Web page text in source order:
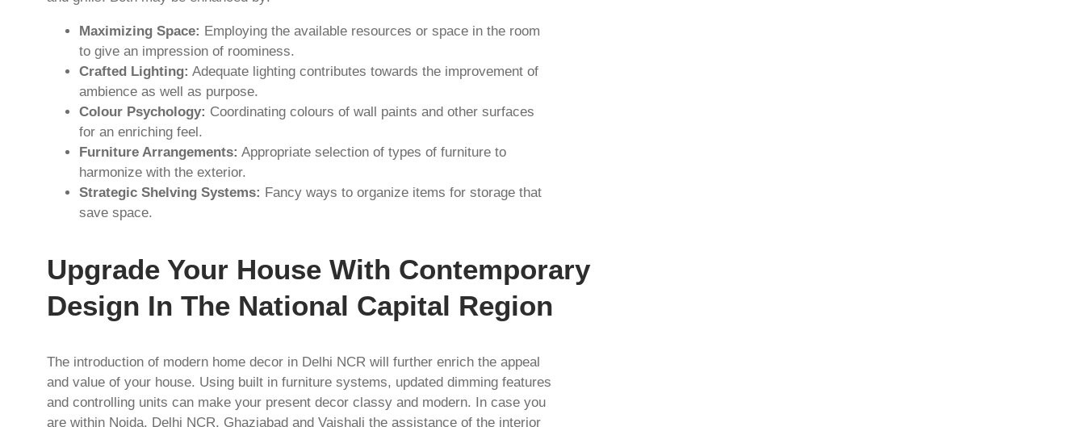
Maximizing Space: Employing the available resources or space in the room
to give an impression of roominess.
Crafted Lighting: Adequate lighting contributes towards the improvement of
ambience as well as purpose.
Colour Psychology: Coordinating colours of wall paints and other surfaces
for an enriching feel.
Furniture Arrangements: Appropriate selection of types of furniture to
harmonize with the exterior.
Strategic Shelving Systems: Fancy ways to organize items for storage that
save space.
Upgrade Your House With Contemporary
Design In The National Capital Region
The introduction of modern home decor in Delhi NCR will further enrich the appeal
and value of your house. Using built in furniture systems, updated dimming features
and controlling units can make your present decor classy and modern. In case you
are within Noida, Delhi NCR, Ghaziabad and Vaishali the assistance of the interior